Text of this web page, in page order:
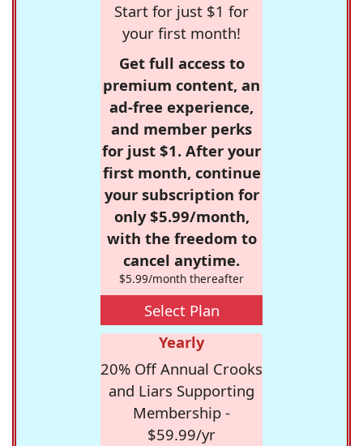
Start for just $1 for
your first month!
Get full access to
premium content, an
ad-free experience,
and member perks
for just $1. After your
first month, continue
your subscription for
only $5.99/month,
with the freedom to
cancel anytime.
$5.99/month thereafter
Select Plan
Yearly
20% Off Annual Crooks
and Liars Supporting
Membership -
$59.99/yr